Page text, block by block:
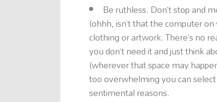
Be ruthless. Don’t stop and
(ohhh, isn’t that the computer
clothing or artwork. There’s no
you don’t need it and just think
(wherever that space may
too overwhelming you can
sentimental reasons.